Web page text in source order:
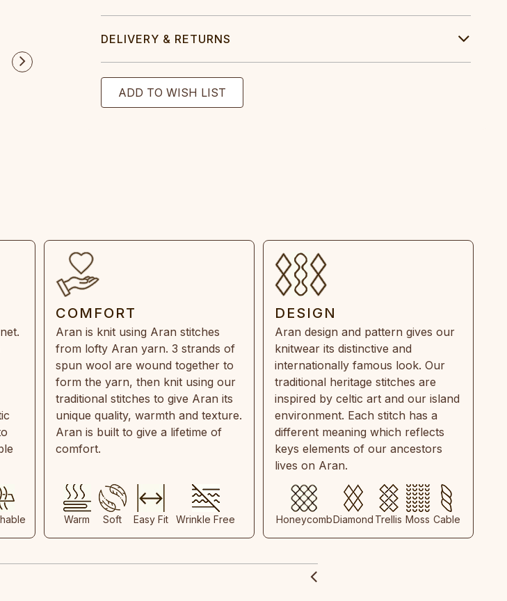
DELIVERY & RETURNS
COMFORT
Aran is knit using Aran stitches
from lofty Aran yarn. 3 strands of
spun wool are wound together to
form the yarn, then knit using our
traditional stitches to give Aran its
unique quality, warmth and texture.
Aran is built to give a lifetime of
comfort.
Warm Soft Easy Fit Wrinkle Free
DESIGN
Aran design and pattern gives our
knitwear its distinctive and
internationally famous look. Our
traditional heritage stitches are
inspired by celtic art and our island
environment. Each stitch has a
different meaning which reflects
keys elements of our ancestors
lives on Aran.
HoneycombDiamond Trellis Moss Cable